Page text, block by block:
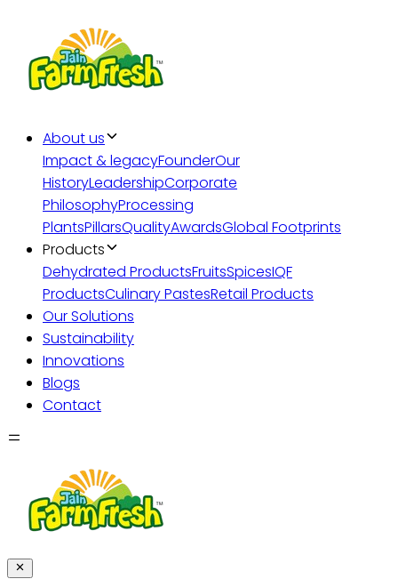
About us
Impact & legacyFounderOur
HistoryLeadershipCorporate
PhilosophyProcessing
PlantsPillarsQualityAwardsGlobal Footprints
Products
Dehydrated ProductsFruitsSpicesIQF
ProductsCulinary PastesRetail Products
Our Solutions
Sustainability
Innovations
Blogs
Contact